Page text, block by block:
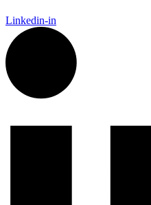
Linkedin-in